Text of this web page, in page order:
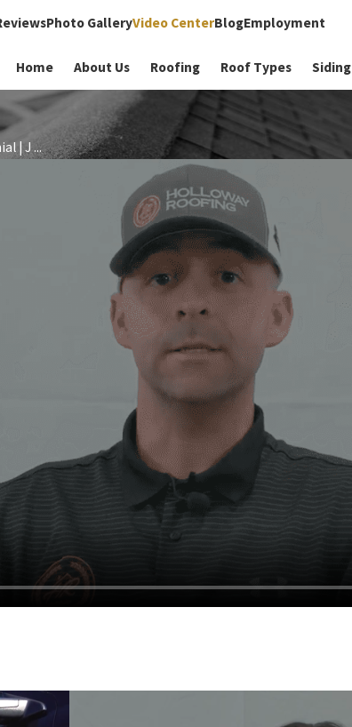
Photo GalleryVideo CenterBlogEmployment
Home About Us Roofing Roof Types Siding
| J ...